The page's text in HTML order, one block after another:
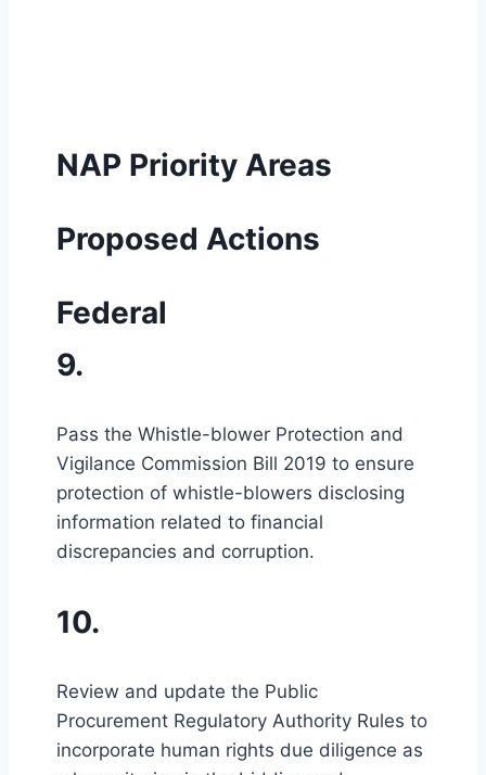
NAP Priority Areas
Proposed Actions
Federal
9.
Pass the Whistle-blower Protection and
Vigilance Commission Bill 2019 to ensure
protection of whistle-blowers disclosing
information related to financial
discrepancies and corruption.
10.
Review and update the Public
Procurement Regulatory Authority Rules to
incorporate human rights due diligence as